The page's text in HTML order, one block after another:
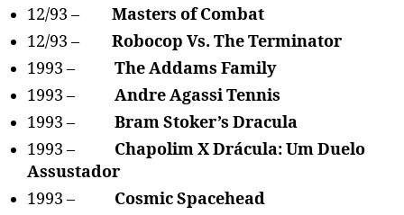
12/93 – Masters of Combat
12/93 – Robocop Vs. The Terminator
1993 – The Addams Family
1993 – Andre Agassi Tennis
1993 – Bram Stoker’s Dracula
1993 – Chapolim X Drácula: Um Duelo
Assustador
1993 – Cosmic Spacehead